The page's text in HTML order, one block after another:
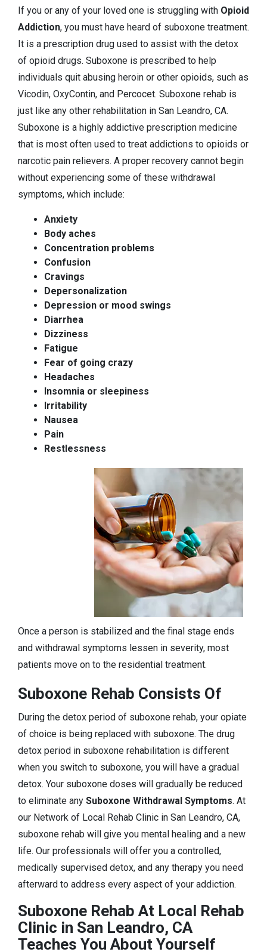
If you or any of your loved one is struggling with Opioid
Addiction, you must have heard of suboxone treatment.
It is a prescription drug used to assist with the detox
of opioid drugs. Suboxone is prescribed to help
individuals quit abusing heroin or other opioids, such as
Vicodin, OxyContin, and Percocet. Suboxone rehab is
just like any other rehabilitation in San Leandro, CA.
Suboxone is a highly addictive prescription medicine
that is most often used to treat addictions to opioids or
narcotic pain relievers. A proper recovery cannot begin
without experiencing some of these withdrawal
symptoms, which include:
Anxiety
Body aches
Concentration problems
Confusion
Cravings
Depersonalization
Depression or mood swings
Diarrhea
Dizziness
Fatigue
Fear of going crazy
Headaches
Insomnia or sleepiness
Irritability
Nausea
Pain
Restlessness
Once a person is stabilized and the final stage ends
and withdrawal symptoms lessen in severity, most
patients move on to the residential treatment.
Suboxone Rehab Consists Of
During the detox period of suboxone rehab, your opiate
of choice is being replaced with suboxone. The drug
detox period in suboxone rehabilitation is different
when you switch to suboxone, you will have a gradual
detox. Your suboxone doses will gradually be reduced
to eliminate any Suboxone Withdrawal Symptoms. At
our Network of Local Rehab Clinic in San Leandro, CA,
suboxone rehab will give you mental healing and a new
life. Our professionals will offer you a controlled,
medically supervised detox, and any therapy you need
afterward to address every aspect of your addiction.
Suboxone Rehab At Local Rehab
Clinic in San Leandro, CA
Teaches You About Yourself